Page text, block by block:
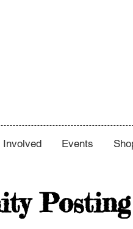
Involved Events
Posting